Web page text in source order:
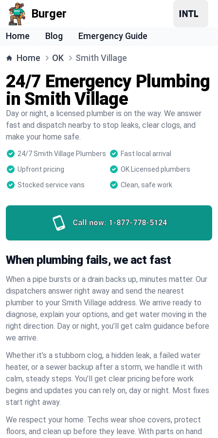
Burger
Home Blog Emergency Guide
Home OK Smith Village
24/7 Emergency Plumbing
in Smith Village
Day or night, a licensed plumber is on the way. We answer
fast and dispatch nearby to stop leaks, clear clogs, and
make your home safe.
24/7 Smith Village Plumbers
Fast local arrival
Upfront pricing
OK Licensed plumbers
Stocked service vans
Clean, safe work
Call now: 1-877-778-5124
When plumbing fails, we act fast
When a pipe bursts or a drain backs up, minutes matter. Our
dispatchers answer right away and send the nearest
plumber to your Smith Village address. We arrive ready to
diagnose, explain your options, and get water moving in the
right direction. Day or night, you’ll get calm guidance before
we arrive.
Whether it’s a stubborn clog, a hidden leak, a failed water
heater, or a sewer backup after a storm, we handle it with
calm, steady steps. You’ll get clear pricing before work
begins and updates you can rely on, day or night. Most fixes
start right away.
We respect your home. Techs wear shoe covers, protect
floors, and clean up before they leave. With parts on hand